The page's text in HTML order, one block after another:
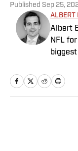
Published Sep 25,
ALBERT
Albert
NFL
beat
began